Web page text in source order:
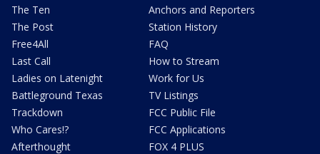
The Ten
The Post
Free4All
Last Call
Ladies on Latenight
Battleground Texas
Trackdown
Who Cares!?
Afterthought
Anchors and Reporters
Station History
FAQ
How to Stream
Work for Us
TV Listings
FCC Public File
FCC Applications
FOX 4 PLUS